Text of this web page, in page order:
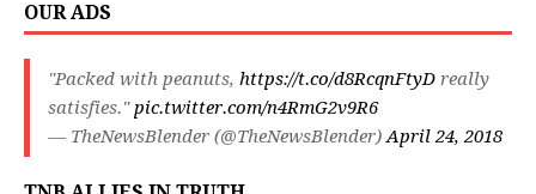
OUR ADS
"Packed with peanuts, https://t.co/d8RcqnFtyD really
satisfies."pic.twitter.com/n4RmG2v9R6
— TheNewsBlender (@TheNewsBlender)April 24, 2018